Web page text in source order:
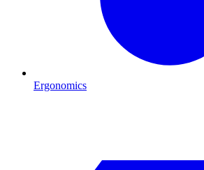
Ergonomics